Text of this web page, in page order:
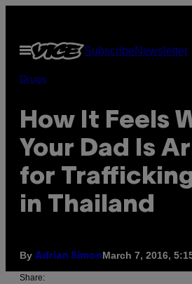
content
Open
Menu
SubscribeNewsletter
Drugs
​How It Feels
Your Dad Is
for
in Thailand
By Adrian SimonMarch 7, 2016,
Share: